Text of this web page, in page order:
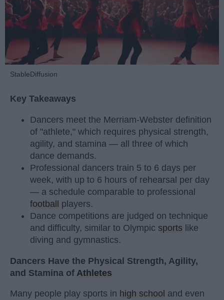
StableDiffusion
Key Takeaways
Dancers meet the Merriam-Webster definition
of "athlete," which requires physical strength,
agility, and stamina — all three of which
dance demands.
Professional dancers train 5 to 6 days per
week, with up to 6 hours of rehearsal per day
— a schedule comparable to professional
football
players.
Dance competitions are judged on technique
and difficulty, similar to Olympic sports like
diving and gymnastics.
Dancers Have the Physical Strength, Agility,
and Stamina of Athletes
Many people play sports in high school and even